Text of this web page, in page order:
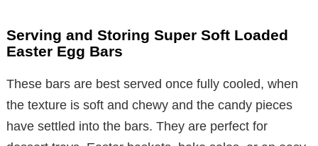
Serving and Storing Super Soft Loaded
Easter Egg Bars
These bars are best served once fully cooled, when
the texture is soft and chewy and the candy pieces
have settled into the bars. They are perfect for